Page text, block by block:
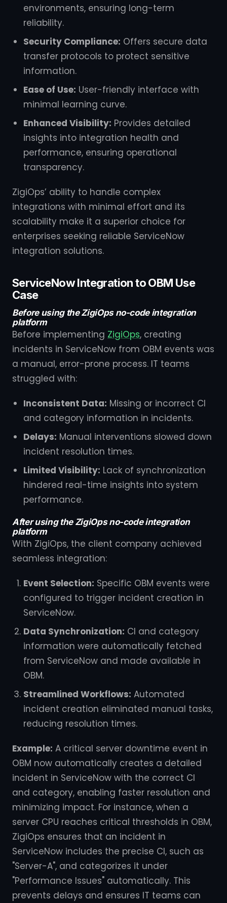
environments, ensuring long-term
reliability.
Security Compliance: Offers secure data
transfer protocols to protect sensitive
information.
Ease of Use: User-friendly interface with
minimal learning curve.
Enhanced Visibility: Provides detailed
insights into integration health and
performance, ensuring operational
transparency.
ZigiOps’ ability to handle complex
integrations with minimal effort and its
scalability make it a superior choice for
enterprises seeking reliable ServiceNow
integration solutions.
ServiceNow Integration to OBM Use
Case
Before using the ZigiOps no-code integration
platform
Before implementing ZigiOps, creating
incidents in ServiceNow from OBM events was
a manual, error-prone process. IT teams
struggled with:
Inconsistent Data: Missing or incorrect CI
and category information in incidents.
Delays: Manual interventions slowed down
incident resolution times.
Limited Visibility: Lack of synchronization
hindered real-time insights into system
performance.
After using the ZigiOps no-code integration
platform
With ZigiOps, the client company achieved
seamless integration:
Event Selection: Specific OBM events were
configured to trigger incident creation in
ServiceNow.
Data Synchronization: CI and category
information were automatically fetched
from ServiceNow and made available in
OBM.
Streamlined Workflows: Automated
incident creation eliminated manual tasks,
reducing resolution times.
Example: A critical server downtime event in
OBM now automatically creates a detailed
incident in ServiceNow with the correct CI
and category, enabling faster resolution and
minimizing impact. For instance, when a
server CPU reaches critical thresholds in OBM,
ZigiOps ensures that an incident in
ServiceNow includes the precise CI, such as
"Server-A", and categorizes it under
"Performance Issues" automatically. This
prevents delays and ensures IT teams can